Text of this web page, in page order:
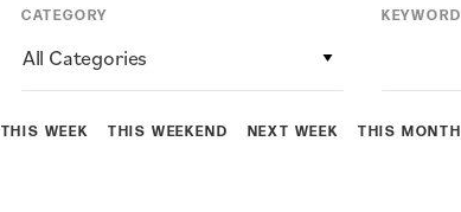
THIS WEEK THIS WEEKEND NEXT WEEK THIS MONTH
CATEGORY
All Categories
KEYWORD